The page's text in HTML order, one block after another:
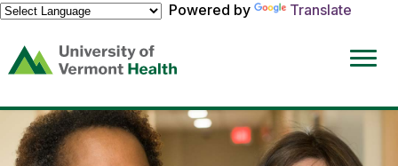
Powered by
Translate
(link
opens
a
new
window)